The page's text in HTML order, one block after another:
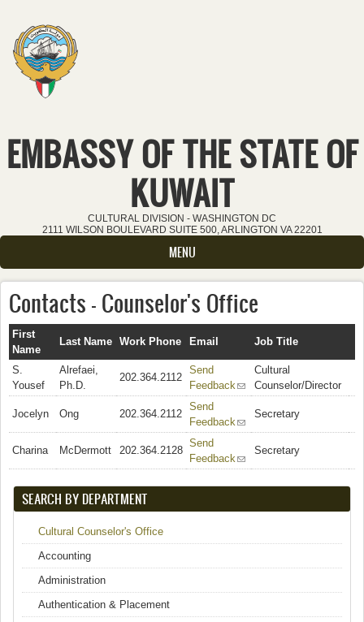
Skip to main content
EMBASSY OF THE STATE OF
KUWAIT
CULTURAL DIVISION - WASHINGTON DC
2111 WILSON BOULEVARD SUITE 500, ARLINGTON VA 22201
MENU
Contacts - Counselor's Office
First
Name
Last Name Work Phone Email Job Title
S.
Yousef
Alrefaei,
Ph.D.
202.364.2112
Send
Feedback(link sends e-mail)
Cultural
Counselor/Director
Jocelyn Ong 202.364.2112
Send
Feedback(link sends e-mail)
Secretary
Charina McDermott 202.364.2128
Send
Feedback(link sends e-mail)
Secretary
SEARCH BY DEPARTMENT
Cultural Counselor's Office
Accounting
Administration
Authentication & Placement